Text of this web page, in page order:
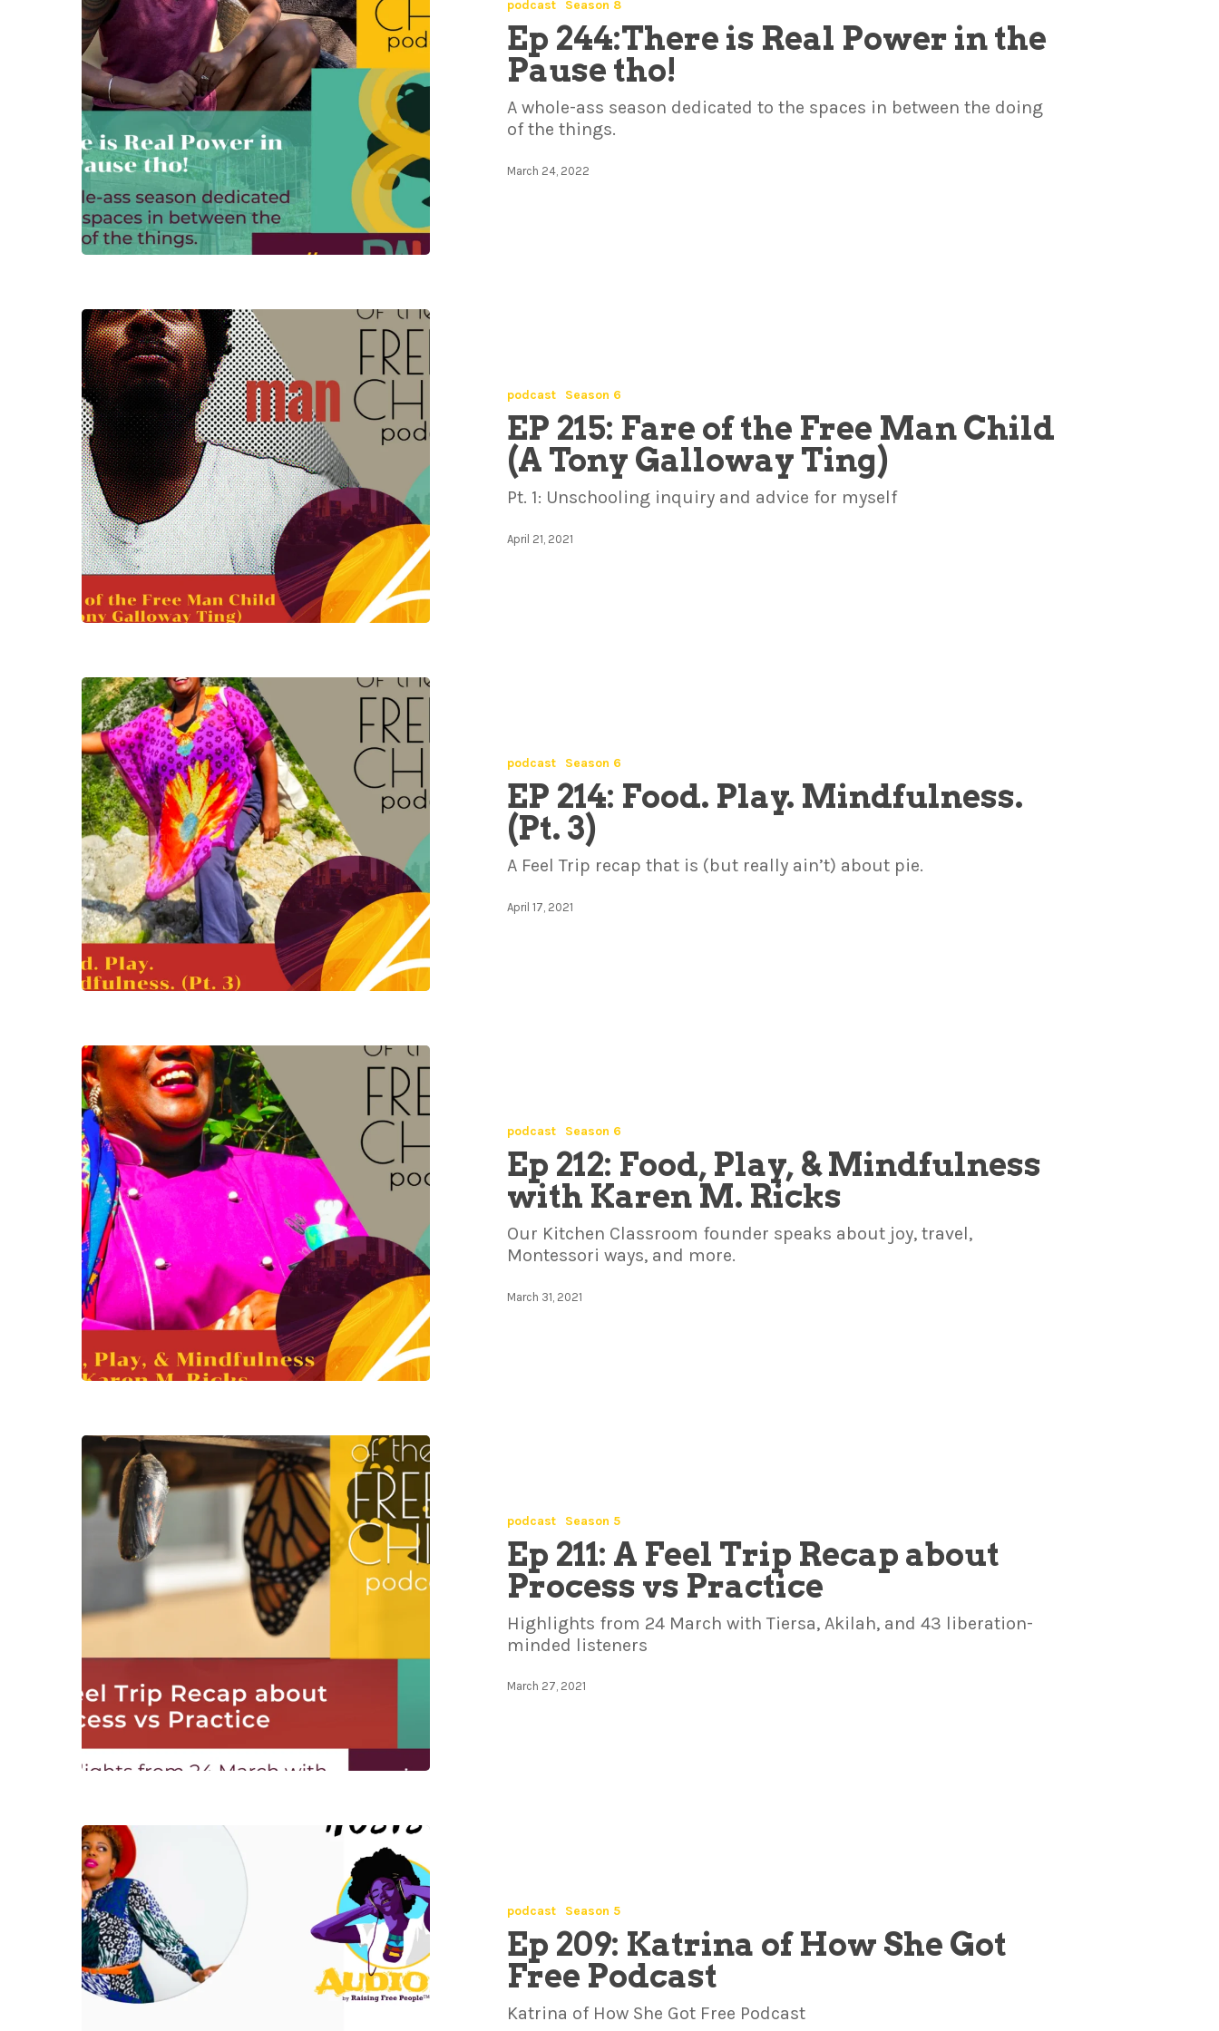
podcast Season 8
Ep 244:There is Real Power in the
Pause tho!
A whole-ass season dedicated to the spaces in between the doing
of the things.
March 24, 2022
podcast Season 6
EP 215: Fare of the Free Man Child
(A Tony Galloway Ting)
Pt. 1: Unschooling inquiry and advice for myself
April 21, 2021
podcast Season 6
EP 214: Food. Play. Mindfulness.
(Pt. 3)
A Feel Trip recap that is (but really ain’t) about pie.
April 17, 2021
podcast Season 6
Ep 212: Food, Play, & Mindfulness
with Karen M. Ricks
Our Kitchen Classroom founder speaks about joy, travel,
Montessori ways, and more.
March 31, 2021
podcast Season 5
Ep 211: A Feel Trip Recap about
Process vs Practice
Highlights from 24 March with Tiersa, Akilah, and 43 liberation-
minded listeners
March 27, 2021
podcast Season 5
Ep 209: Katrina of How She Got
Free Podcast
Katrina of How She Got Free Podcast